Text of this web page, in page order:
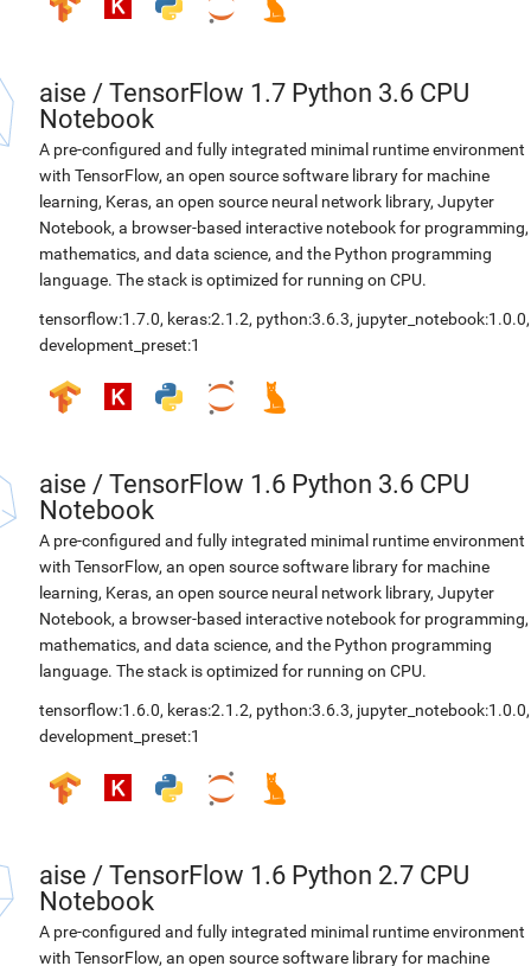
aise / TensorFlow 1.7 Python 3.6 CPU
Notebook
A pre-configured and fully integrated minimal runtime environment
with TensorFlow, an open source software library for machine
learning, Keras, an open source neural network library, Jupyter
Notebook, a browser-based interactive notebook for programming,
mathematics, and data science, and the Python programming
language. The stack is optimized for running on CPU.
tensorflow:1.7.0, keras:2.1.2, python:3.6.3, jupyter_notebook:1.0.0,
development_preset:1
aise / TensorFlow 1.6 Python 3.6 CPU
Notebook
A pre-configured and fully integrated minimal runtime environment
with TensorFlow, an open source software library for machine
learning, Keras, an open source neural network library, Jupyter
Notebook, a browser-based interactive notebook for programming,
mathematics, and data science, and the Python programming
language. The stack is optimized for running on CPU.
tensorflow:1.6.0, keras:2.1.2, python:3.6.3, jupyter_notebook:1.0.0,
development_preset:1
aise / TensorFlow 1.6 Python 2.7 CPU
Notebook
A pre-configured and fully integrated minimal runtime environment
with TensorFlow, an open source software library for machine